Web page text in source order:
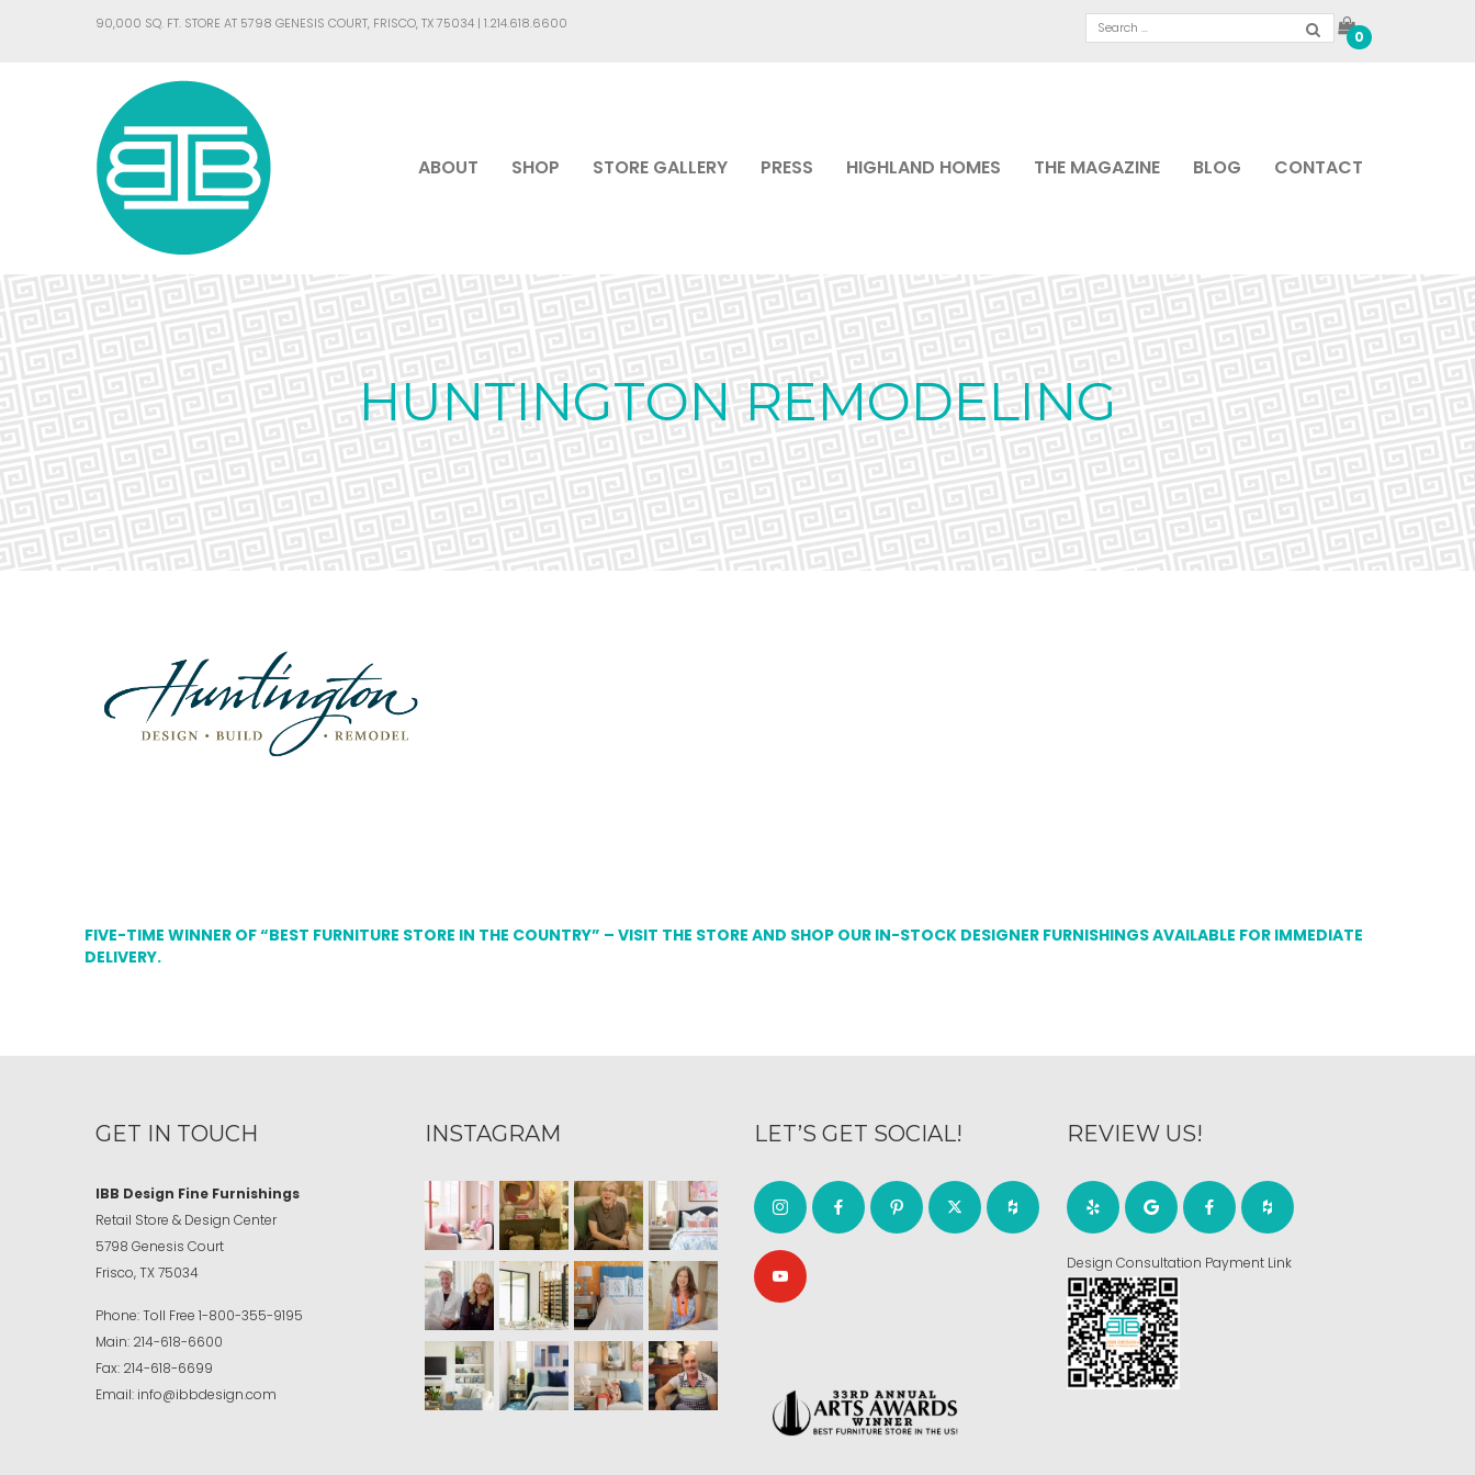
90,000 SQ. FT. STORE AT 5798 GENESIS COURT, FRISCO, TX 75034 | 1.214.618.6600
0
ABOUT SHOP STORE GALLERY PRESS HIGHLAND HOMES THE MAGAZINE BLOG CONTACT
HUNTINGTON REMODELING
FIVE-TIME WINNER OF “BEST FURNITURE STORE IN THE COUNTRY” – VISIT THE STORE AND SHOP OUR IN-STOCK DESIGNER FURNISHINGS AVAILABLE FOR IMMEDIATE
DELIVERY.
GET IN TOUCH
IBB Design Fine Furnishings
Retail Store & Design Center
5798 Genesis Court
Frisco, TX 75034
Phone:Toll Free 1-800-355-9195
Main: 214-618-6600
Fax: 214-618-6699
Email: info@ibbdesign.com
INSTAGRAM LET’S GET SOCIAL! REVIEW US!
Design Consultation Payment Link